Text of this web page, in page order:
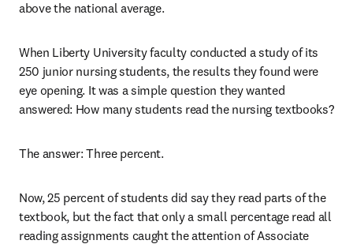
above the national average.
When Liberty University faculty conducted a study of its
250 junior nursing students, the results they found were
eye opening. It was a simple question they wanted
answered: How many students read the nursing textbooks?
The answer: Three percent.
Now, 25 percent of students did say they read parts of the
textbook, but the fact that only a small percentage read all
reading assignments caught the attention of Associate